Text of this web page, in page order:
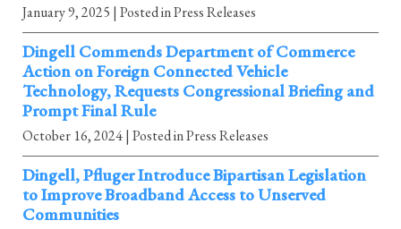
January 9, 2025 | Posted in Press Releases
Dingell Commends Department of Commerce
Action on Foreign Connected Vehicle
Technology, Requests Congressional Briefing and
Prompt Final Rule
October 16, 2024| Posted in Press Releases
Dingell, Pfluger Introduce Bipartisan Legislation
to Improve Broadband Access to Unserved
Communities